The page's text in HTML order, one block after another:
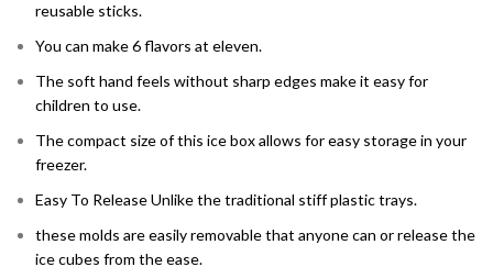
reusable sticks.
You can make 6 flavors at eleven.
The soft hand feels without sharp edges make it easy for
children to use.
The compact size of this ice box allows for easy storage in your
freezer.
Easy To Release Unlike the traditional stiff plastic trays.
these molds are easily removable that anyone can or release the
ice cubes from the ease.